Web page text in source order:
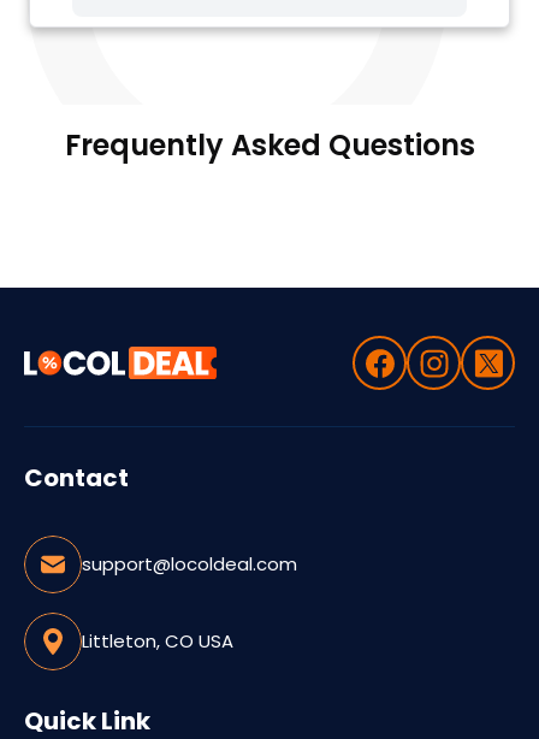
Frequently Asked Questions
Contact
support@locoldeal.com
Littleton, CO USA
Quick Link